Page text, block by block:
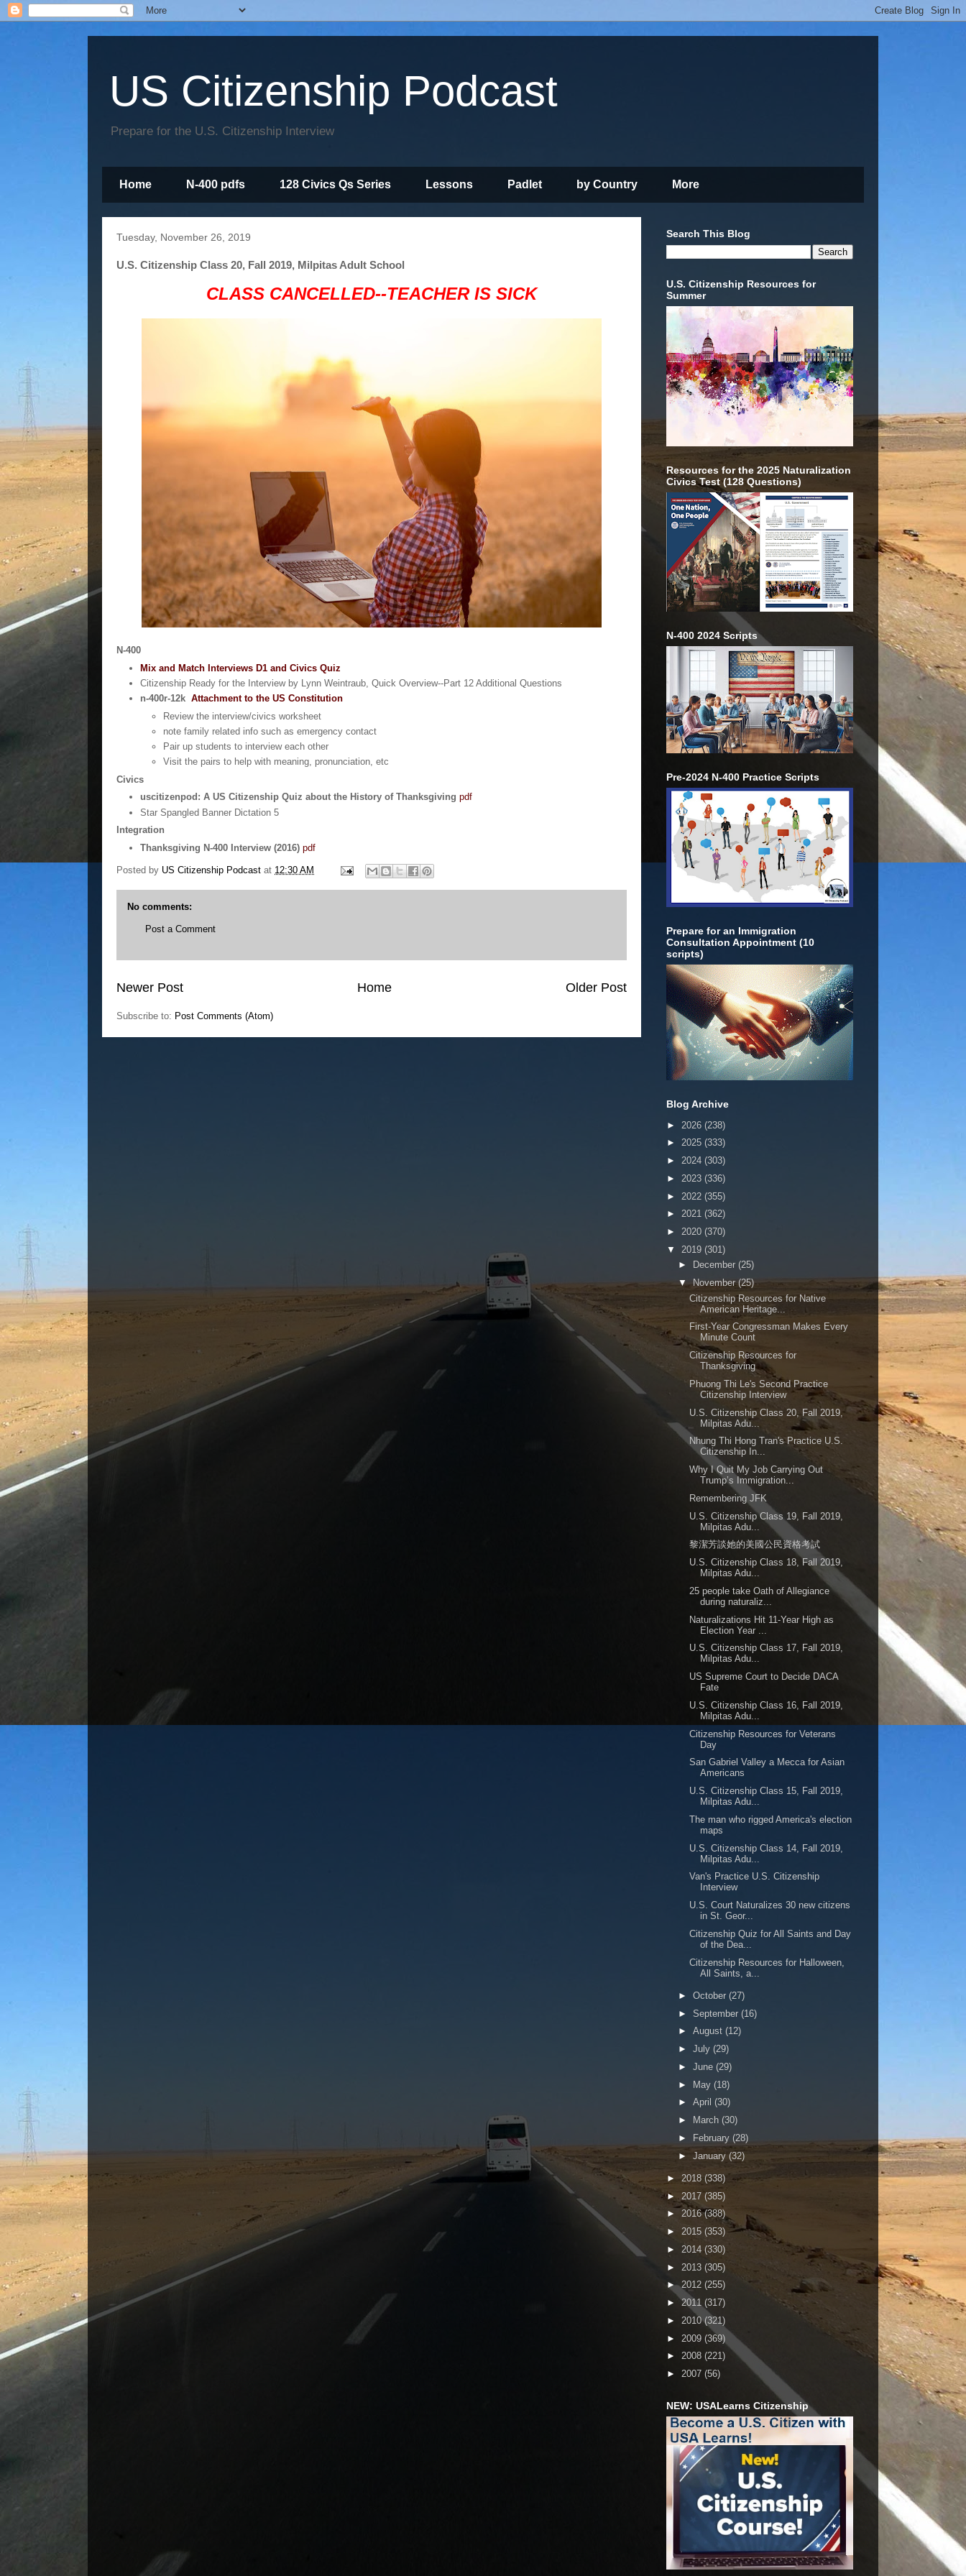
US Citizenship Podcast
Prepare for the U.S. Citizenship Interview
Home N-400 pdfs 128 Civics Qs Series Lessons Padlet by Country More
Tuesday, November 26, 2019
U.S. Citizenship Class 20, Fall 2019, Milpitas Adult School
CLASS CANCELLED--TEACHER IS SICK
N-400
Mix and Match Interviews D1 and Civics Quiz
Citizenship Ready for the Interview by Lynn Weintraub, Quick Overview--Part 12 Additional Questions
n-400r-12k Attachment to the US Constitution
Review the interview/civics worksheet
note family related info such as emergency contact
Pair up students to interview each other
Visit the pairs to help with meaning, pronunciation, etc
Civics
uscitizenpod: A US Citizenship Quiz about the History of Thanksgiving pdf
Star Spangled Banner Dictation 5
Integration
Thanksgiving N-400 Interview (2016) pdf
Posted by US Citizenship Podcast at 12:30 AM
No comments:
Post a Comment
Newer Post Older Post
Home
Subscribe to: Post Comments (Atom)
Search This Blog
U.S. Citizenship Resources for
Summer
Resources for the 2025 Naturalization
Civics Test (128 Questions)
N-400 2024 Scripts
Pre-2024 N-400 Practice Scripts
Prepare for an Immigration
Consultation Appointment (10
scripts)
Blog Archive
► 2026 (238)
► 2025 (333)
► 2024 (303)
► 2023 (336)
► 2022 (355)
► 2021 (362)
► 2020 (370)
▼ 2019 (301)
►
December (25)
▼November(25)
Citizenship Resources for Native
American Heritage...
First-Year Congressman Makes Every
Minute Count
Citizenship Resources for
Thanksgiving
Phuong Thi Le's Second Practice
Citizenship Interview
U.S. Citizenship Class 20, Fall 2019,
Milpitas Adu...
Nhung Thi Hong Tran's Practice U.S.
Citizenship In...
Why I Quit My Job Carrying Out
Trump’s Immigration...
Remembering JFK
U.S. Citizenship Class 19, Fall 2019,
Milpitas Adu...
黎潔芳談她的美國公民資格考試
U.S. Citizenship Class 18, Fall 2019,
Milpitas Adu...
25 people take Oath of Allegiance
during naturaliz...
Naturalizations Hit 11-Year High as
Election Year ...
U.S. Citizenship Class 17, Fall 2019,
Milpitas Adu...
US Supreme Court to Decide DACA
Fate
U.S. Citizenship Class 16, Fall 2019,
Milpitas Adu...
Citizenship Resources for Veterans
Day
San Gabriel Valley a Mecca for Asian
Americans
U.S. Citizenship Class 15, Fall 2019,
Milpitas Adu...
The man who rigged America's election
maps
U.S. Citizenship Class 14, Fall 2019,
Milpitas Adu...
Van's Practice U.S. Citizenship
Interview
U.S. Court Naturalizes 30 new citizens
in St. Geor...
Citizenship Quiz for All Saints and Day
of the Dea...
Citizenship Resources for Halloween,
All Saints, a...
► October (27)
► September (16)
► August (12)
► July (29)
► June (29)
► May (18)
► April (30)
►
March (30)
►
February (28)
► January (32)
► 2018 (338)
► 2017 (385)
► 2016(388)
► 2015 (353)
► 2014 (330)
► 2013 (305)
►2012 (255)
►2011 (317)
► 2010(321)
► 2009 (369)
► 2008 (221)
► 2007 (56)
NEW: USALearns Citizenship